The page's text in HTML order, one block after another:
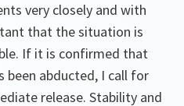
very closely and with
that the situation is
If it is confirmed that
been abducted, I call for
release. Stability and